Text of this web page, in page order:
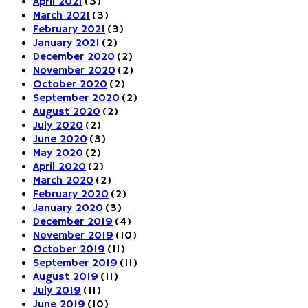
March 2021 (3)
February 2021 (3)
January 2021 (2)
December 2020 (2)
November 2020 (2)
October 2020 (2)
September 2020 (2)
August 2020 (2)
July 2020 (2)
June 2020 (3)
May 2020 (2)
April 2020 (2)
March 2020 (2)
February 2020 (2)
January 2020 (3)
December 2019 (4)
November 2019 (10)
October 2019 (11)
September 2019 (11)
August 2019 (11)
July 2019 (11)
June 2019 (10)